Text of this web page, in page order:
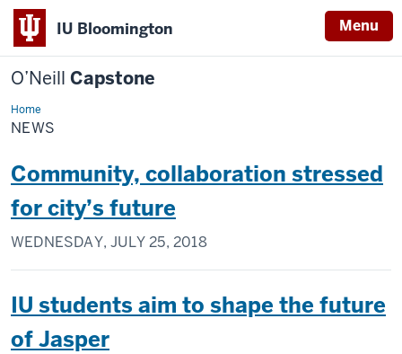
IU Bloomington Menu
O’Neill Capstone
Home
News
NEWS
Community, collaboration stressed
for city’s future
WEDNESDAY, JULY 25, 2018
IU students aim to shape the future
of Jasper